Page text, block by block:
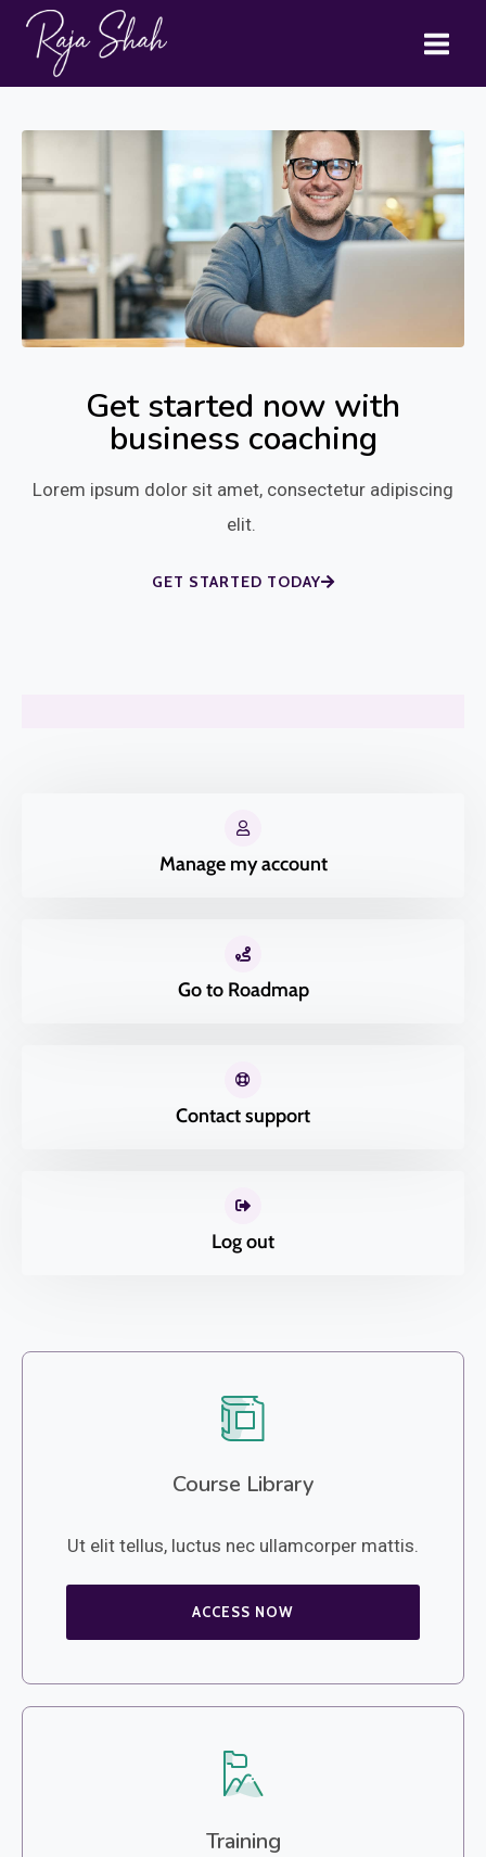
Get started now with
business coaching
Lorem ipsum dolor sit amet, consectetur adipiscing
elit.
GET STARTED TODAY
Manage my account
Go to Roadmap
Contact support
Log out
Course Library
Ut elit tellus, luctus nec ullamcorper mattis.
ACCESS NOW
Training